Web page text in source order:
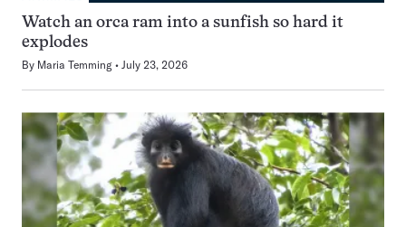
Watch an orca ram into a sunfish so hard it
explodes
By Maria Temming July 23, 2026